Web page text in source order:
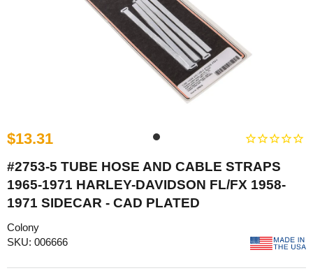
$13.31
#2753-5 TUBE HOSE AND CABLE STRAPS
1965-1971 HARLEY-DAVIDSON FL/FX 1958-
1971 SIDECAR - CAD PLATED
Colony
SKU: 006666